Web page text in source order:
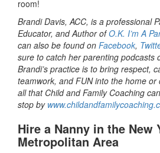
room!
Brandi Davis, ACC, is a professional
Educator, and Author ofO.K. I’m A
can also be found on Facebook,
sure to catch her parenting podcasts
Brandi’s practice is to bring respect,
teamwork, and FUN into the home or
all that Child and Family Coaching
stop by
Hire a Nanny in the New
Metropolitan Area